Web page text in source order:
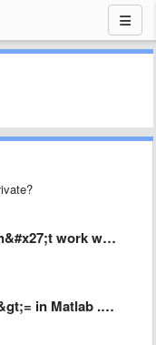
operator.
.tmLanguage